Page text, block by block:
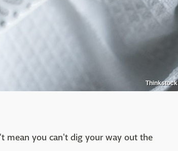
Thinkstock
mean you can't dig your way out the